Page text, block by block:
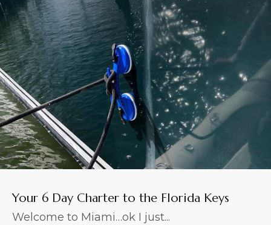
Your 6 Day Charter to the Florida Keys
Welcome to Miami…ok I just...